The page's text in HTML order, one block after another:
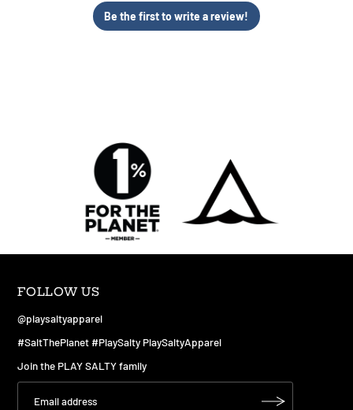
Be the first to write a review!
FOLLOW US
@playsaltyapparel
#SaltThePlanet #PlaySalty PlaySaltyApparel
Join the PLAY SALTY family